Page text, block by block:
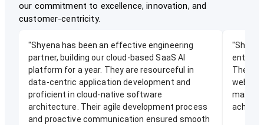
our commitment to excellence, innovation, and
customer-centricity.
"Shyena has been an effective engineering
partner, building our cloud-based SaaS AI
platform for a year. They are resourceful in
data-centric application development and
proficient in cloud-native software
architecture. Their agile development process
and proactive communication ensured smooth
"
They
web/